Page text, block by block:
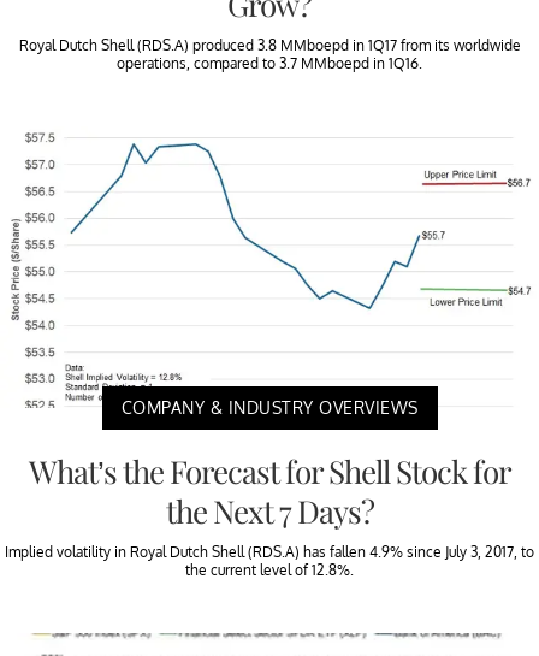
Royal Dutch Shell (RDS.A) produced 3.8 MMboepd in 1Q17 from its worldwide
operations, compared to 3.7 MMboepd in 1Q16.
COMPANY & INDUSTRY OVERVIEWS
What’s the Forecast for Shell Stock for
the Next 7 Days?
Implied volatility in Royal Dutch Shell (RDS.A) has fallen 4.9% since July 3, 2017, to
the current level of 12.8%.